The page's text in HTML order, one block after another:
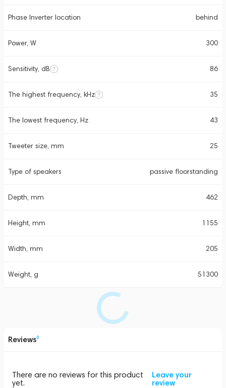
Phase Inverter location behind
Power, W 300
Sensitivity, dB 86
The highest frequency, kHz 35
The lowest frequency, Hz 43
Tweeter size, mm 25
Type of speakers passive floorstanding
Depth, mm 462
Height, mm 1155
Width, mm 205
Weight, g 51300
Reviews0
There are no reviews for this product
yet.
Leave your
review